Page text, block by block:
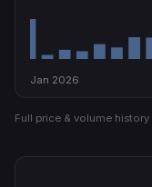
Jan 2026
Full price & volume history